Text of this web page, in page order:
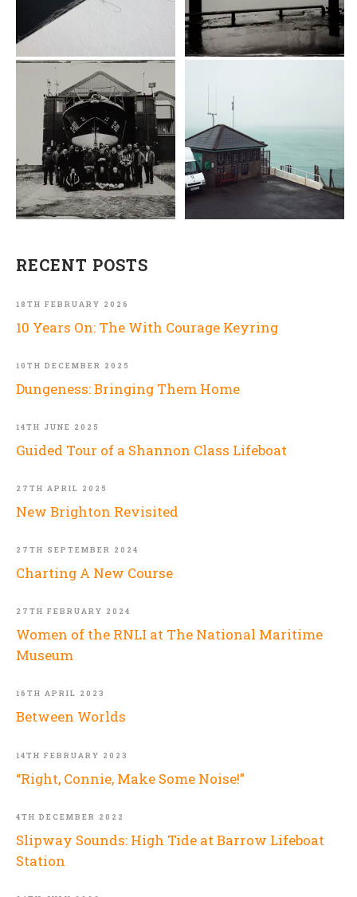
RECENT POSTS
10 Years On: The With Courage Keyring
18TH FEBRUARY 2026
Dungeness: Bringing Them Home
10TH DECEMBER 2025
Guided Tour of a Shannon Class Lifeboat
14TH JUNE 2025
New Brighton Revisited
27TH APRIL 2025
Charting A New Course
27TH SEPTEMBER 2024
Women of the RNLI at The National Maritime
Museum
27TH FEBRUARY 2024
Between Worlds
16TH APRIL 2023
“Right, Connie, Make Some Noise!”
14TH FEBRUARY 2023
Slipway Sounds: High Tide at Barrow Lifeboat
Station
4TH DECEMBER 2022